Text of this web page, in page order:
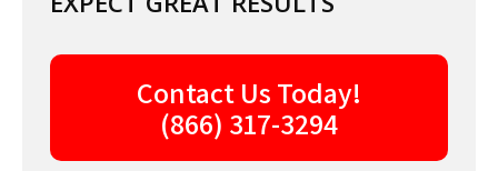
Contact Us Today!
(866) 317-3294